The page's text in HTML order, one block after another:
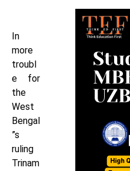
In
more
troubl
e for
the
West
Bengal
”s
ruling
Trinam